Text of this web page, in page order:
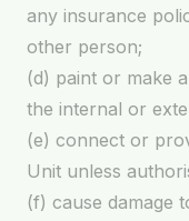
any insurance
other person;
(d) paint or make
the internal or
(e) connect or
Unit unless
(f) cause damage